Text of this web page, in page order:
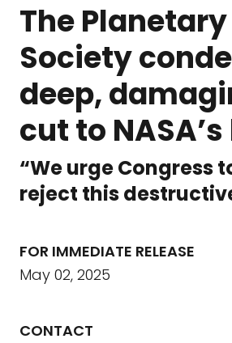
The Planetary
Society
deep,
cut to
“We urge Congress
reject this
FOR IMMEDIATE RELEASE
May 02, 2025
CONTACT